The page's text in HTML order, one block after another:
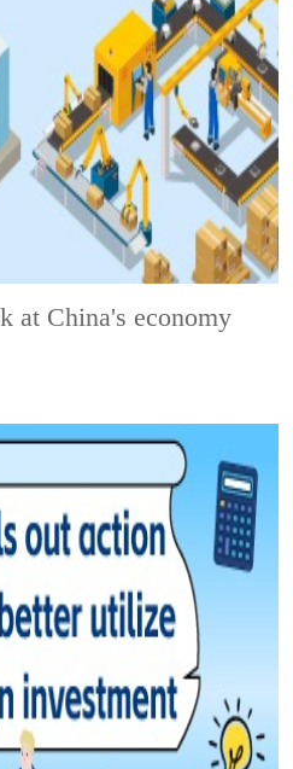
at China's economy